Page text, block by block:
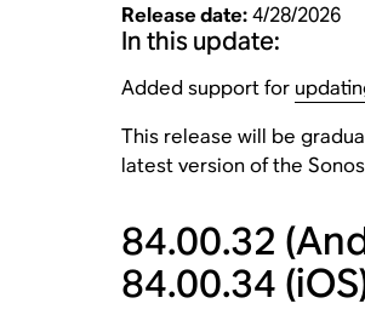
Release date: 4/28/2026
In this update:
Added support for
This release will be
latest version of the
84.00.32
84.00.34